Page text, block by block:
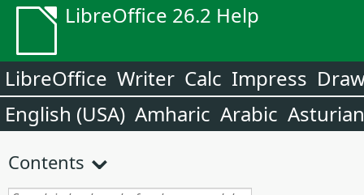
LibreOffice 26.2 Help
LibreOffice Writer Calc Impress
English (USA) Amharic Arabic Asturian
Contents